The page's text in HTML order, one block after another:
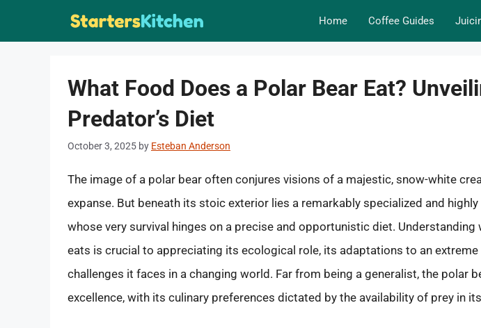
Home Coffee Guides
What Food Does a Polar Bear Eat?
Predator’s Diet
October 3, 2025 by Esteban Anderson
The image of a polar bear often conjures visions of a majestic, snow-white
expanse. But beneath its stoic exterior lies a remarkably specialized and
whose very survival hinges on a precise and opportunistic diet.
eats is crucial to appreciating its ecological role, its adaptations to an extreme
challenges it faces in a changing world. Far from being a generalist, the polar
excellence, with its culinary preferences dictated by the availability of prey in